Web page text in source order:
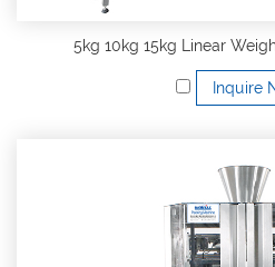
5kg 10kg 15kg Linear
Inquire